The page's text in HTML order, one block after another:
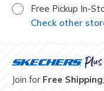
Free Pickup In-
Check other
Join for Free Shipping,